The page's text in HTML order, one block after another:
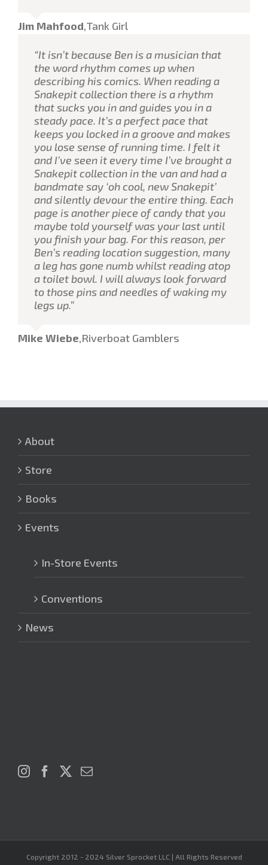
Jim Mahfood,Tank Girl
“It isn’t because Ben is a musician that
the word rhythm comes up when
describing his comics. When reading a
Snakepit collection there is a rhythm
that sucks you in and guides you in a
steady pace. It’s a perfect pace that
keeps you locked in a groove and makes
you lose sense of running time. I felt it
and I’ve seen it every time I’ve brought a
Snakepit collection in the van and had a
bandmate say ‘oh cool, new Snakepit’
and silently devour the entire thing. Each
page is another piece of candy that you
maybe told yourself was your last until
you finish your bag. For this reason, per
Ben’s reading location suggestion, many
a leg has gone numb whilst reading atop
a toilet bowl. I will always look forward
to those pins and needles of waking my
legs up.”
Mike Wiebe,Riverboat Gamblers
About
Store
Books
Events
In-Store Events
Conventions
News
Copyright 2012 - 2024 Silver Sprocket LLC | All Rights Reserved